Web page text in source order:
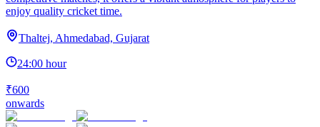
enjoy quality cricket time.
Thaltej, Ahmedabad, Gujarat
24:00 hour
₹600
onwards